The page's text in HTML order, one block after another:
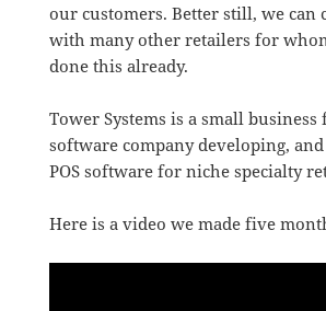
our customers. Better still, we can
with many other retailers for
done this already.
Tower Systems is a small business
software company developing,
POS software for niche specialty
Here is a video we made five